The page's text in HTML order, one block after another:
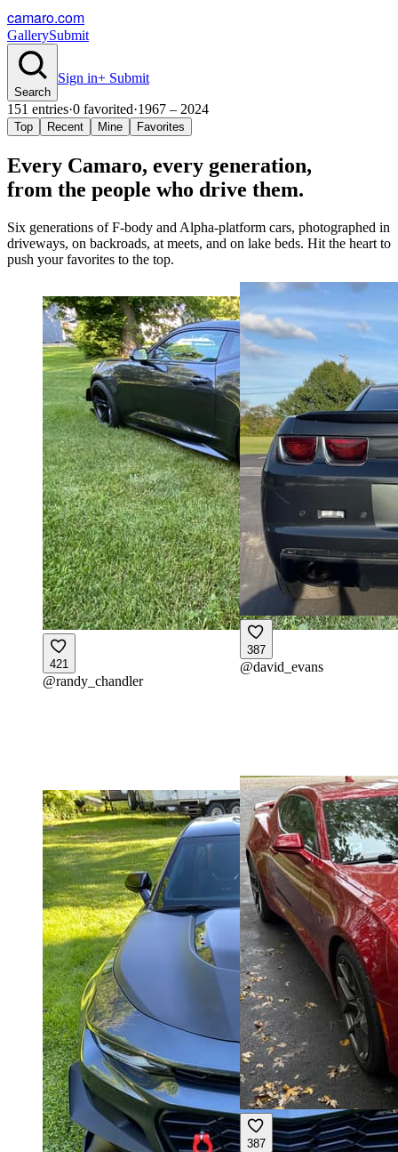
camaro.com
GallerySubmit
Search
Sign in+ Submit
151 entries·0 favorited·1967 – 2024
Top Recent Mine Favorites
Every Camaro, every generation,
from the people who drive them.
Six generations of F-body and Alpha-platform cars, photographed in
driveways, on backroads, at meets, and on lake beds. Hit the heart to
push your favorites to the top.
421
@randy_chandler
387
@david_evans
387